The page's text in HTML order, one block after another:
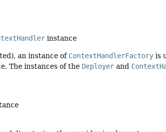
instance
an instance of ContextHandlerFactory is
The instances of the Deployer and